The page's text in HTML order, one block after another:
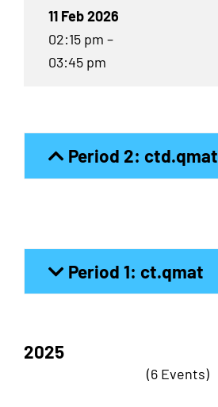
11 Feb 2026
02:15 pm –
03:45 pm
Period 2: ctd.qmat
Period 1: ct.qmat
2025
(6 Events)